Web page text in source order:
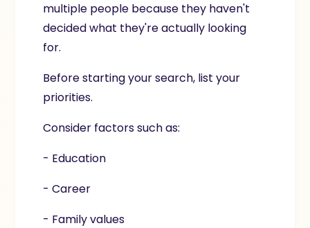
multiple people because they haven't
decided what they're actually looking
for.
Before starting your search, list your
priorities.
Consider factors such as:
- Education
- Career
- Family values